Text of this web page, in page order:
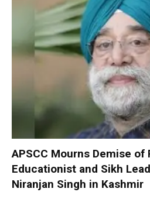
APSCC Mourns Demise of
Educationist and Sikh
Niranjan Singh in Kashmir